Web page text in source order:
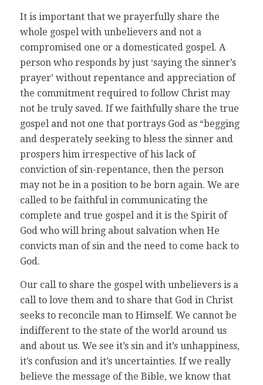
It is important that we prayerfully share the
whole gospel with unbelievers and not a
compromised one or a domesticated gospel. A
person who responds by just ‘saying the sinner’s
prayer’ without repentance and appreciation of
the commitment required to follow Christ may
not be truly saved. If we faithfully share the true
gospel and not one that portrays God as “begging
and desperately seeking to bless the sinner and
prospers him irrespective of his lack of
conviction of sin-repentance, then the person
may not be in a position to be born again. We are
called to be faithful in communicating the
complete and true gospel and it is the Spirit of
God who will bring about salvation when He
convicts man of sin and the need to come back to
God.
Our call to share the gospel with unbelievers is a
call to love them and to share that God in Christ
seeks to reconcile man to Himself. We cannot be
indifferent to the state of the world around us
and about us. We see it’s sin and it’s unhappiness,
it’s confusion and it’s uncertainties. If we really
believe the message of the Bible, we know that